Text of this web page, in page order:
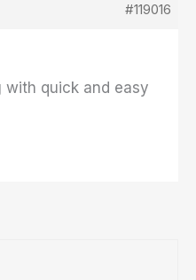
#119016
with quick and easy